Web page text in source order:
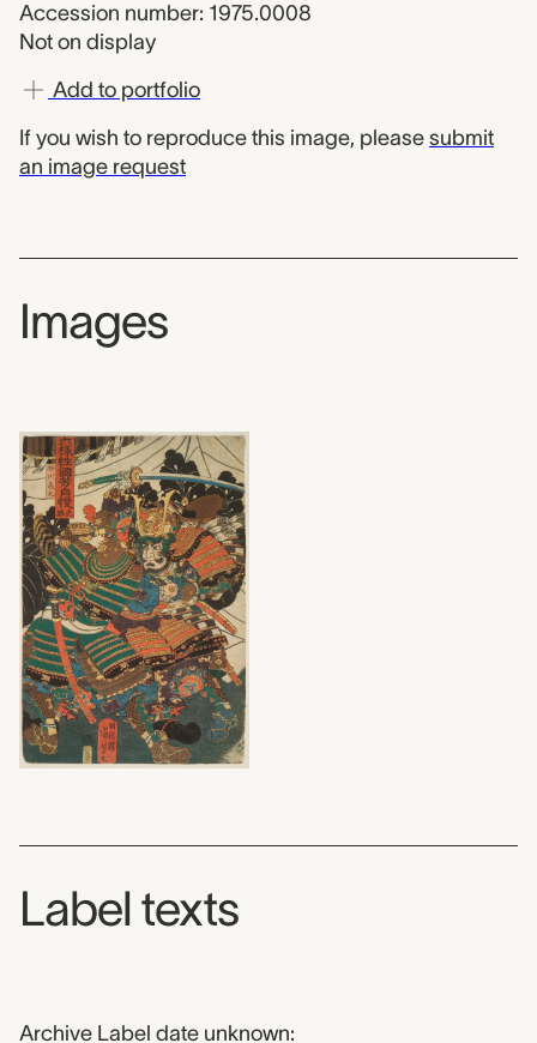
Accession number: 1975.0008
Not on display
Add to portfolio
If you wish to reproduce this image, please submit
an image request
Images
Label texts
Archive Label date unknown: